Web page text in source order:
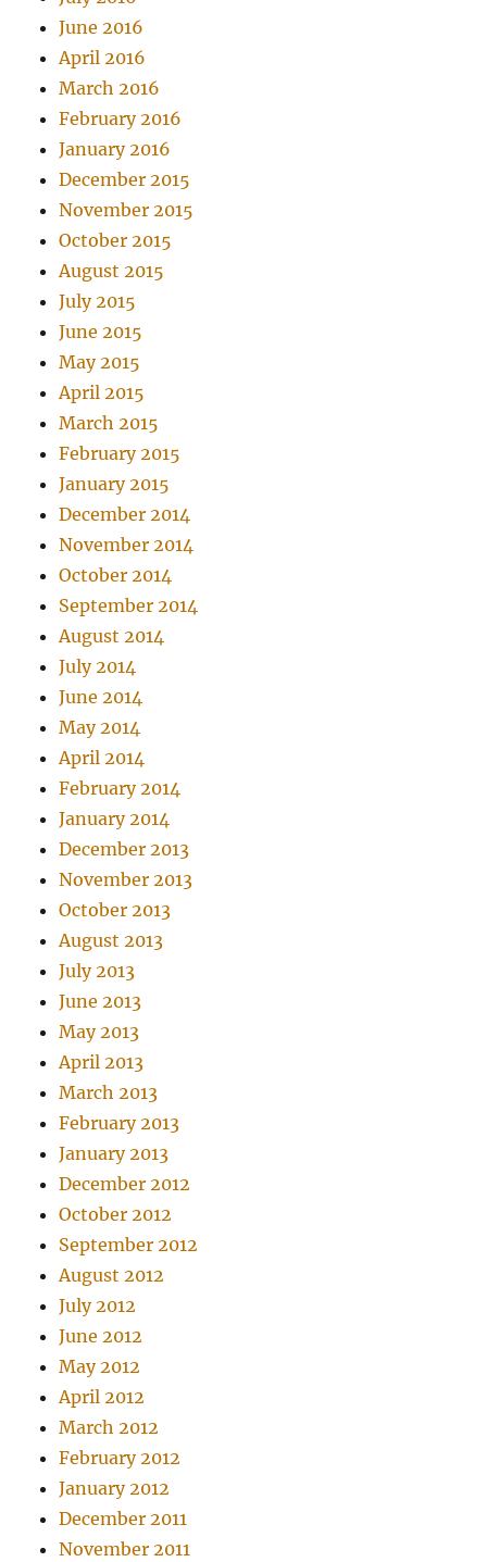
June 2016
April 2016
March 2016
February 2016
January 2016
December 2015
November 2015
October 2015
August 2015
July 2015
June 2015
May 2015
April 2015
March 2015
February 2015
January 2015
December 2014
November 2014
October 2014
September 2014
August 2014
July 2014
June 2014
May 2014
April 2014
February 2014
January 2014
December 2013
November 2013
October 2013
August 2013
July 2013
June 2013
May 2013
April 2013
March 2013
February 2013
January 2013
December 2012
October 2012
September 2012
August 2012
July 2012
June 2012
May 2012
April 2012
March 2012
February 2012
January 2012
December 2011
November 2011